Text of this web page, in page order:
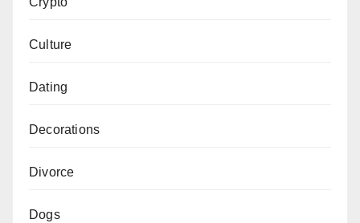
Culture
Dating
Decorations
Divorce
Dogs